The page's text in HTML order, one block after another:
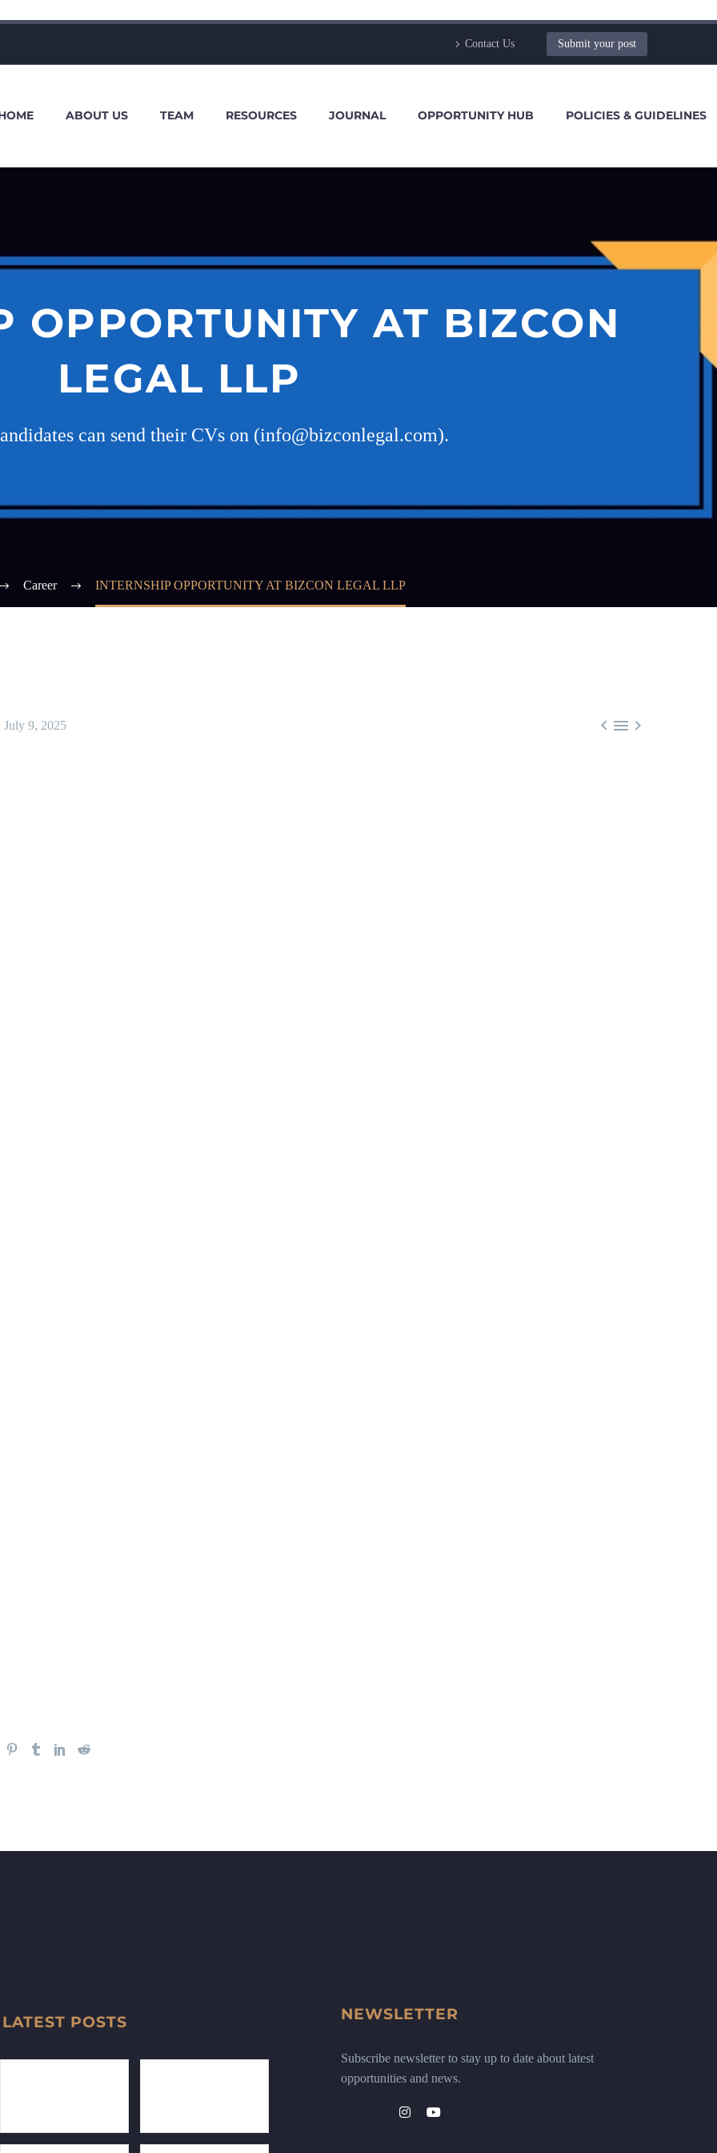
Contact Us Submit your post
ABOUT US TEAM RESOURCES JOURNAL OPPORTUNITY HUB POLICIES & GUIDELINES
OPPORTUNITY AT BIZCON
LEGAL LLP
can send their CVs on (info@bizconlegal.com).
Career INTERNSHIP OPPORTUNITY AT BIZCON LEGAL LLP
  
July 9, 2025
LATEST POSTS NEWSLETTER
Subscribe newsletter to stay up to date about latest
opportunities and news.